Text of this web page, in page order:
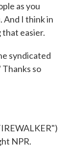
as you
And I think in
that easier.
syndicated
Thanks so
NPR.